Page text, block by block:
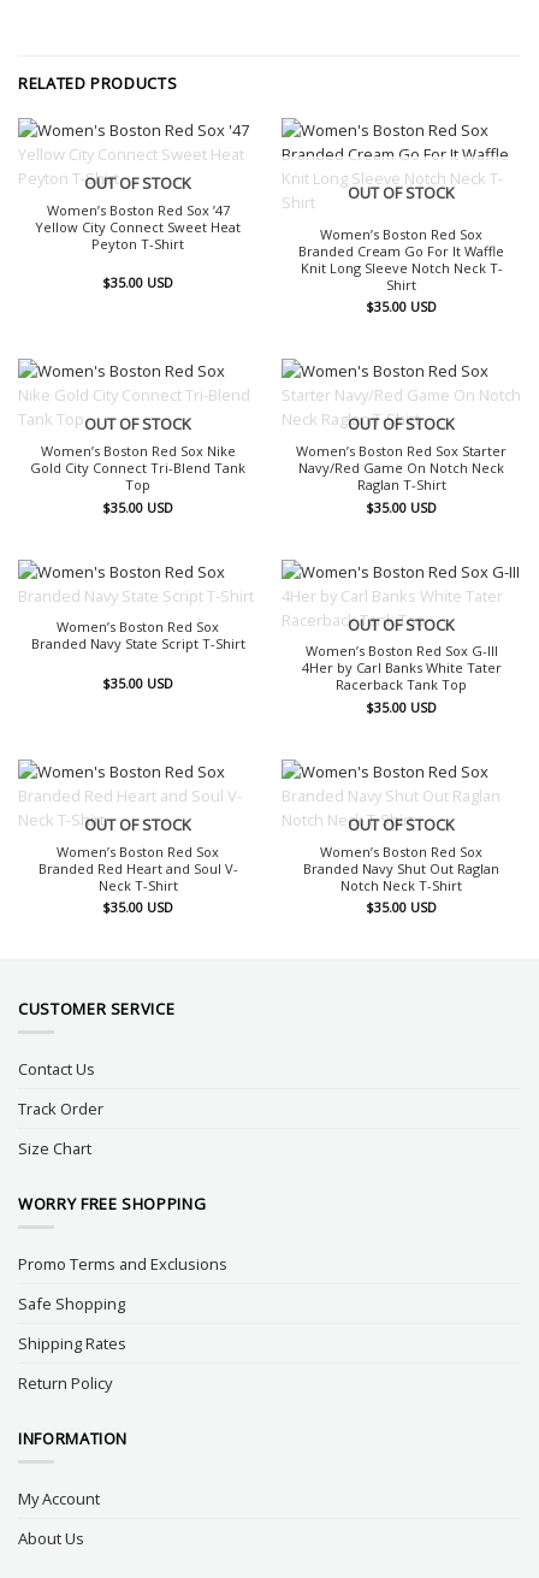
RELATED PRODUCTS
OUT OF STOCK
Women’s Boston Red Sox ’47
Yellow City Connect Sweet Heat
Peyton T-Shirt
$35.00 USD
OUT OF STOCK
Women’s Boston Red Sox
Branded Cream Go For It Waffle
Knit Long Sleeve Notch Neck T-
Shirt
$35.00 USD
OUT OF STOCK
Women’s Boston Red Sox Nike
Gold City Connect Tri-Blend Tank
Top
$35.00 USD
OUT OF STOCK
Women’s Boston Red Sox Starter
Navy/Red Game On Notch Neck
Raglan T-Shirt
$35.00 USD
Women’s Boston Red Sox
Branded Navy State Script T-Shirt
$35.00 USD
OUT OF STOCK
Women’s Boston Red Sox G-III
4Her by Carl Banks White Tater
Racerback Tank Top
$35.00 USD
OUT OF STOCK
Women’s Boston Red Sox
Branded Red Heart and Soul V-
Neck T-Shirt
$35.00 USD
OUT OF STOCK
Women’s Boston Red Sox
Branded Navy Shut Out Raglan
Notch Neck T-Shirt
$35.00 USD
CUSTOMER SERVICE
Contact Us
Track Order
Size Chart
WORRY FREE SHOPPING
Promo Terms and Exclusions
Safe Shopping
Shipping Rates
Return Policy
INFORMATION
My Account
About Us